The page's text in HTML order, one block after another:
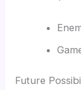
Future